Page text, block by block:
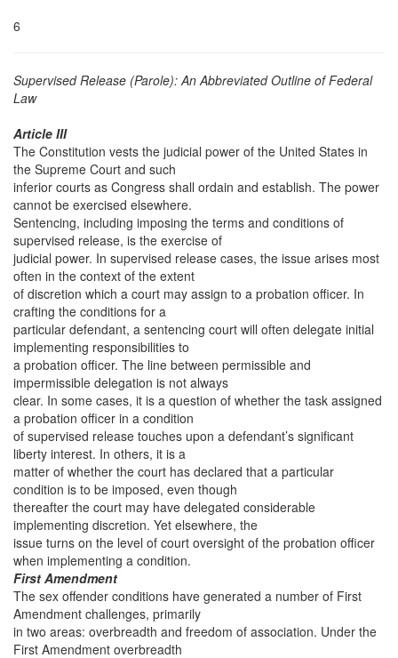
6
Supervised Release (Parole): An Abbreviated Outline of Federal
Law
Article III
The Constitution vests the judicial power of the United States in
the Supreme Court and such
inferior courts as Congress shall ordain and establish. The power
cannot be exercised elsewhere.
Sentencing, including imposing the terms and conditions of
supervised release, is the exercise of
judicial power. In supervised release cases, the issue arises most
often in the context of the extent
of discretion which a court may assign to a probation officer. In
crafting the conditions for a
particular defendant, a sentencing court will often delegate initial
implementing responsibilities to
a probation officer. The line between permissible and
impermissible delegation is not always
clear. In some cases, it is a question of whether the task assigned
a probation officer in a condition
of supervised release touches upon a defendant’s significant
liberty interest. In others, it is a
matter of whether the court has declared that a particular
condition is to be imposed, even though
thereafter the court may have delegated considerable
implementing discretion. Yet elsewhere, the
issue turns on the level of court oversight of the probation officer
when implementing a condition.
First Amendment
The sex offender conditions have generated a number of First
Amendment challenges, primarily
in two areas: overbreadth and freedom of association. Under the
First Amendment overbreadth